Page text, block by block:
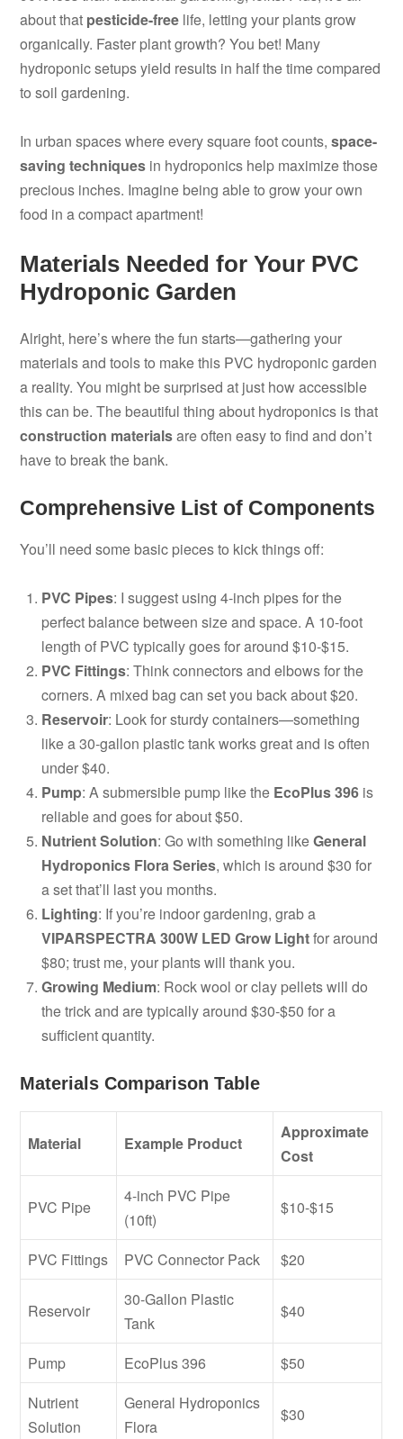
about that pesticide-free life, letting your plants grow
organically. Faster plant growth? You bet! Many
hydroponic setups yield results in half the time compared
to soil gardening.
In urban spaces where every square foot counts,space-
saving techniques in hydroponics help maximize those
precious inches. Imagine being able to grow your own
food in a compact apartment!
Materials Needed for Your PVC
Hydroponic Garden
Alright, here’s where the fun starts—gathering your
materials and tools to make this PVC hydroponic garden
a reality. You might be surprised at just how accessible
this can be. The beautiful thing about hydroponics is that
construction materialsare often easy to find and don’t
have to break the bank.
Comprehensive List of Components
You’ll need some basic pieces to kick things off:
PVC Pipes: I suggest using 4-inch pipes for the
perfect balance between size and space. A 10-foot
length of PVC typically goes for around $10-$15.
PVC Fittings: Think connectors and elbows for the
corners. A mixed bag can set you back about $20.
Reservoir: Look for sturdy containers—something
like a 30-gallon plastic tank works great and is often
under $40.
Pump: A submersible pump like the EcoPlus 396 is
reliable and goes for about $50.
Nutrient Solution: Go with something likeGeneral
Hydroponics Flora Series, which is around $30 for
a set that’ll last you months.
Lighting: If you’re indoor gardening, grab a
VIPARSPECTRA 300W LED Grow Lightfor around
$80; trust me, your plants will thank you.
Growing Medium: Rock wool or clay pellets will do
the trick and are typically around $30-$50 for a
sufficient quantity.
Materials Comparison Table
Material Example Product
Approximate
Cost
PVC Pipe
4-inch PVC Pipe
(10ft)
$10-$15
PVC Fittings PVC Connector Pack $20
Reservoir
30-Gallon Plastic
Tank
$40
Pump EcoPlus 396
$50
Nutrient
Solution
General Hydroponics
Flora
$30